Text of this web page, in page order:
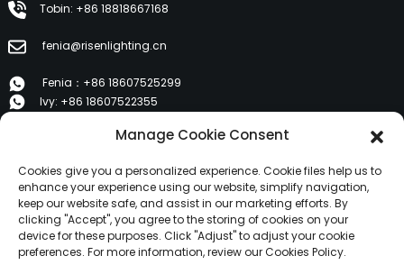
Tobin: +86 18818667168
fenia@risenlighting.cn
Fenia：+86 18607525299
Ivy: +86 18607522355
PRODUCTS
Manage Cookie Consent
Cookies give you a personalized experience. Cookie files help us to
enhance your experience using our website, simplify navigation,
keep our website safe, and assist in our marketing efforts. By
clicking "Accept", you agree to the storing of cookies on your
device for these purposes. Click "Adjust" to adjust your cookie
preferences. For more information, review our Cookies Policy.